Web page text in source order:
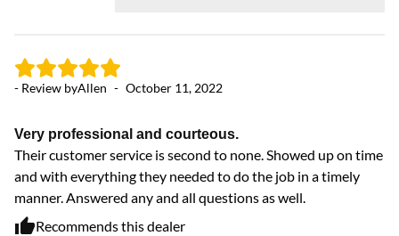
- Review byAllen - October 11, 2022
Very professional and courteous.
Their customer service is second to none. Showed up on time
and with everything they needed to do the job in a timely
manner. Answered any and all questions as well.
Recommends this dealer